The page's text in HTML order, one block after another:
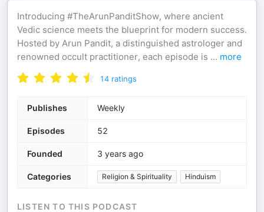
Introducing #TheArunPanditShow, where ancient
Vedic science meets the blueprint for modern success.
Hosted by Arun Pandit, a distinguished astrologer and
renowned occult practitioner, each episode is ... more
14 ratings
Publishes Weekly
Episodes 52
Founded 3 years ago
Categories Religion & Spirituality Hinduism
LISTEN TO THIS PODCAST